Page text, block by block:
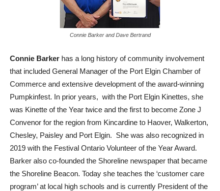
Connie Barker and Dave Bertrand
Connie Barker has a long history of community involvement
that included General Manager of the Port Elgin Chamber of
Commerce and extensive development of the award-winning
Pumpkinfest. In prior years, with the Port Elgin Kinettes, she
was Kinette of the Year twice and the first to become Zone J
Convenor for the region from Kincardine to Haover, Walkerton,
Chesley, Paisley and Port Elgin. She was also recognized in
2019 with the Festival Ontario Volunteer of the Year Award.
Barker also co-founded the Shoreline newspaper that became
the Shoreline Beacon. Today she teaches the ‘customer care
program’ at local high schools and is currently President of the